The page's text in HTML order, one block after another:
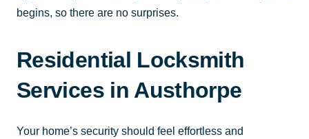
begins, so there are no surprises.
Residential Locksmith
Services in Austhorpe
Your home’s security should feel effortless and